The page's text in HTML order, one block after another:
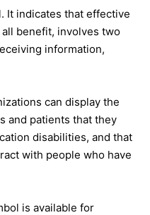
It indicates that effective
benefit, involves two
information,
can display the
and patients that they
disabilities, and that
with people who have
is available for